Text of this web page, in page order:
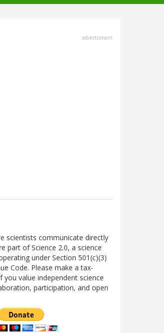
advertisment
scientists communicate directly
part of Science 2.0, a science
under Section 501(c)(3)
Code. Please make a tax-
you value independent science
participation, and open